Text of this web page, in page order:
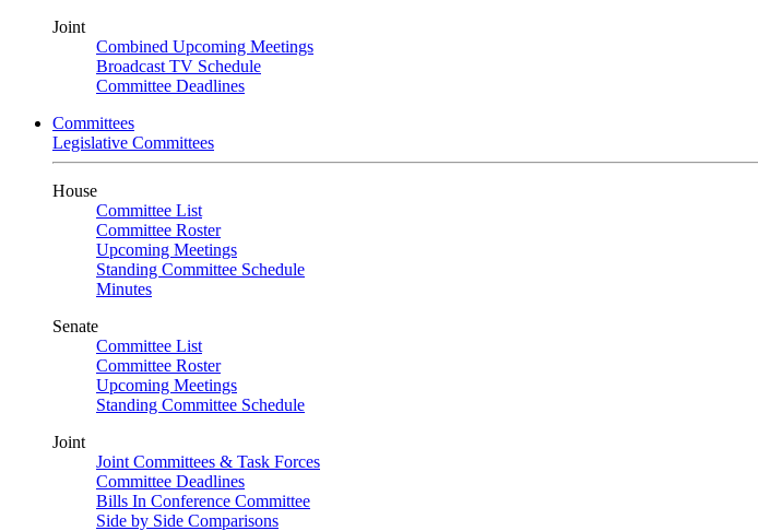
Joint
Combined Upcoming Meetings
Broadcast TV Schedule
Committee Deadlines
Committees
Legislative Committees
House
Committee List
Committee Roster
Upcoming Meetings
Standing Committee Schedule
Minutes
Senate
Committee List
Committee Roster
Upcoming Meetings
Standing Committee Schedule
Joint
Joint Committees & Task Forces
Committee Deadlines
Bills In Conference Committee
Side by Side Comparisons